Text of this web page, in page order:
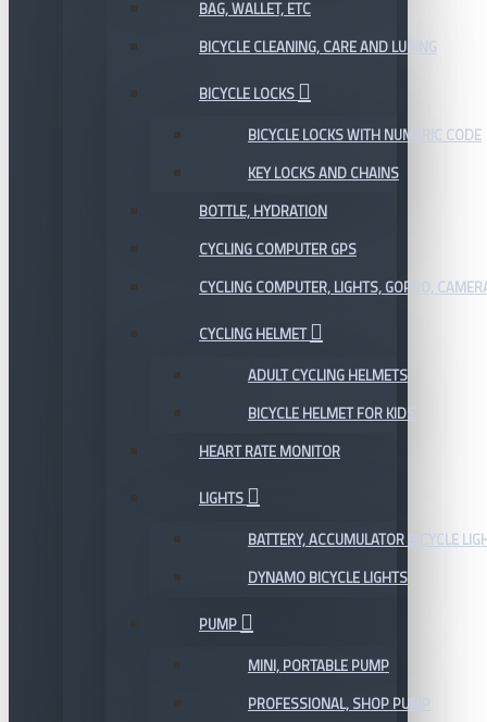
BAG, WALLET, ETC
BICYCLE CLEANING, CARE AND LUBING
BICYCLE LOCKS
BICYCLE LOCKS WITH NUMERIC CODE
KEY LOCKS AND CHAINS
BOTTLE, HYDRATION
CYCLING COMPUTER GPS
CYCLING COMPUTER, LIGHTS, GOPRO,
CYCLING HELMET
ADULT CYCLING HELMETS
BICYCLE HELMET FOR KIDS
HEART RATE MONITOR
LIGHTS
BATTERY, ACCUMULATOR BICYCLE
DYNAMO BICYCLE LIGHTS
PUMP
MINI, PORTABLE PUMP
PROFESSIONAL, SHOP PUMP